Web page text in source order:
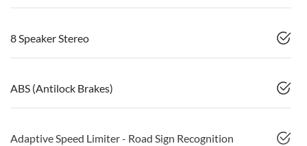
8 Speaker Stereo
ABS (Antilock Brakes)
Adaptive Speed Limiter - Road Sign Recognition